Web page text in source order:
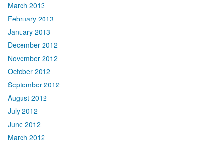
March 2013
February 2013
January 2013
December 2012
November 2012
October 2012
September 2012
August 2012
July 2012
June 2012
March 2012